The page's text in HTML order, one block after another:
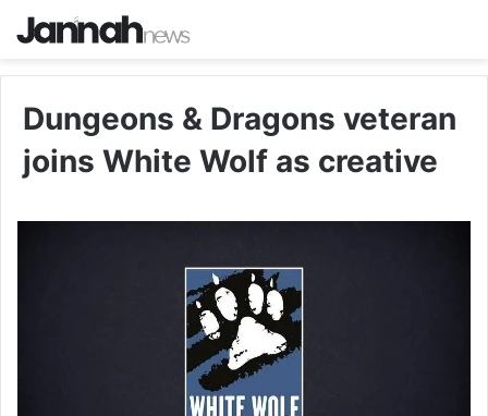
Dungeons & Dragons veteran
joins White Wolf as creative